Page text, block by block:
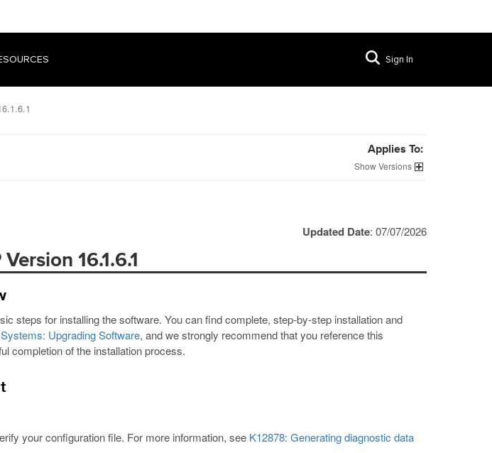
Sign In
Applies To:
Versions
Updated Date: 07/07/2026
16.1.6.1
steps for installing the software. You can find complete, step-by-step installation and
Upgrading Software, and we strongly recommend that you reference this
completion of the installation process.
your configuration file. For more information, see K12878: Generating diagnostic data